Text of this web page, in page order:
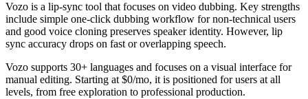
Vozo is a lip-sync tool that focuses on video dubbing. Key strengths
include simple one-click dubbing workflow for non-technical users
and good voice cloning preserves speaker identity. However, lip
sync accuracy drops on fast or overlapping speech.
Vozo supports 30+ languages and focuses on a visual interface for
manual editing. Starting at $0/mo, it is positioned for users at all
levels, from free exploration to professional production.